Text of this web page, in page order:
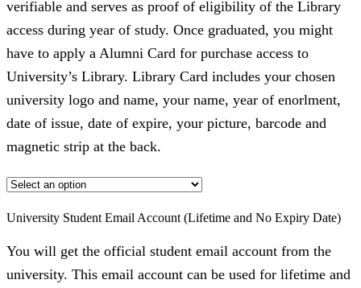
verifiable and serves as proof of eligibility of the Library
access during year of study. Once graduated, you might
have to apply a Alumni Card for purchase access to
University’s Library. Library Card includes your chosen
university logo and name, your name, year of enorlment,
date of issue, date of expire, your picture, barcode and
magnetic strip at the back.
University Student Email Account (Lifetime and No Expiry Date)
You will get the official student email account from the
university. This email account can be used for lifetime and